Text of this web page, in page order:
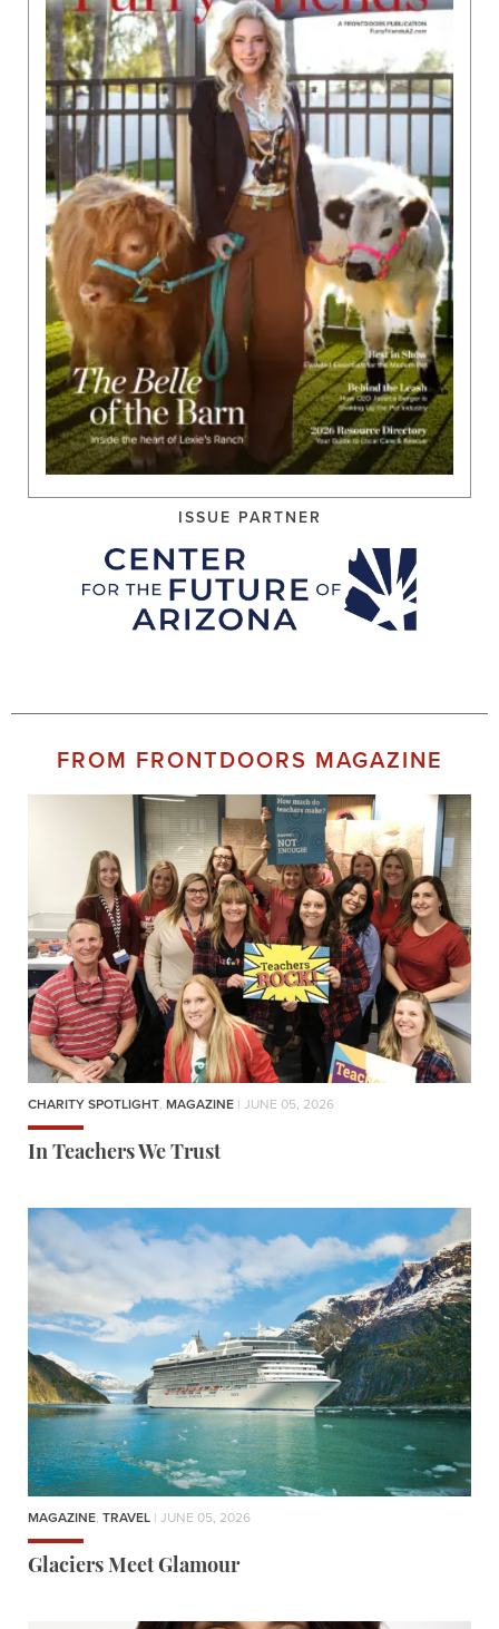
ISSUE PARTNER
FROM FRONTDOORS MAGAZINE
CHARITY SPOTLIGHT, MAGAZINE | JUNE 05, 2026
In Teachers We Trust
MAGAZINE, TRAVEL | JUNE 05, 2026
Glaciers Meet Glamour